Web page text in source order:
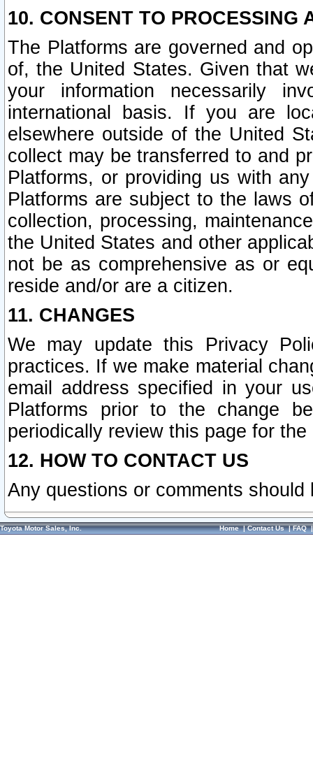
10. CONSENT TO PROCESSING
The Platforms are governed and
of, the United States. Given that
your information necessarily
international basis. If you are
elsewhere outside of the United
collect may be transferred to and
Platforms, or providing us with
Platforms are subject to the laws
collection, processing,
the United States and other
not be as comprehensive as or
reside and/or are a citizen.
11. CHANGES
We may update this Privacy
practices. If we make material
email address specified in your
Platforms prior to the change
periodically review this page for
12. HOW TO CONTACT US
Any questions or comments
Toyota Motor Sales, Inc. Home|Contact Us|FAQ